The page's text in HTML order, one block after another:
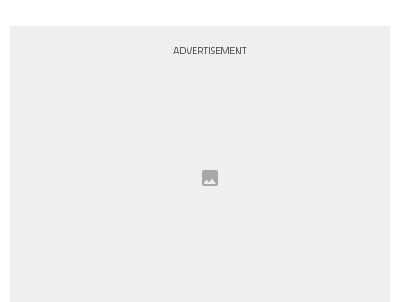
ADVERTISEMENT